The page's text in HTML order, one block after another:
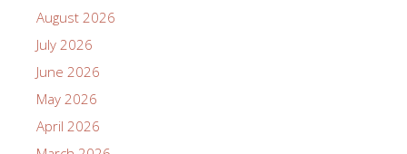
August 2026
July 2026
June 2026
May 2026
April 2026